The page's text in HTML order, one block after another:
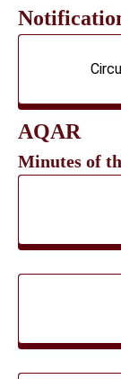
AQAR
Minutes of